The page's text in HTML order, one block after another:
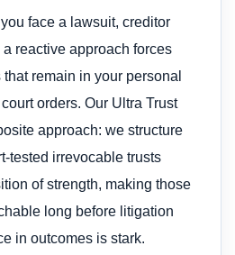
face a lawsuit, creditor
reactive approach forces
remain in your personal
orders. Our Ultra Trust
approach: we structure
tested irrevocable trusts
of strength, making those
long before litigation
in outcomes is stark.